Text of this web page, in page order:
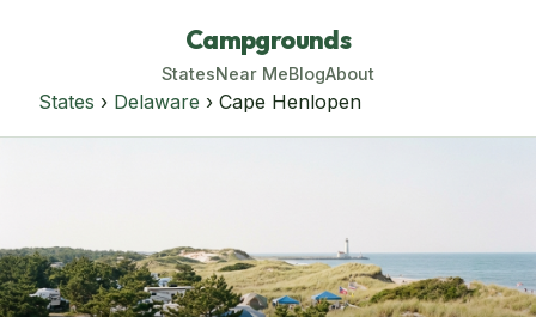
Campgrounds
StatesNear MeBlogAbout
States › Delaware › Cape Henlopen